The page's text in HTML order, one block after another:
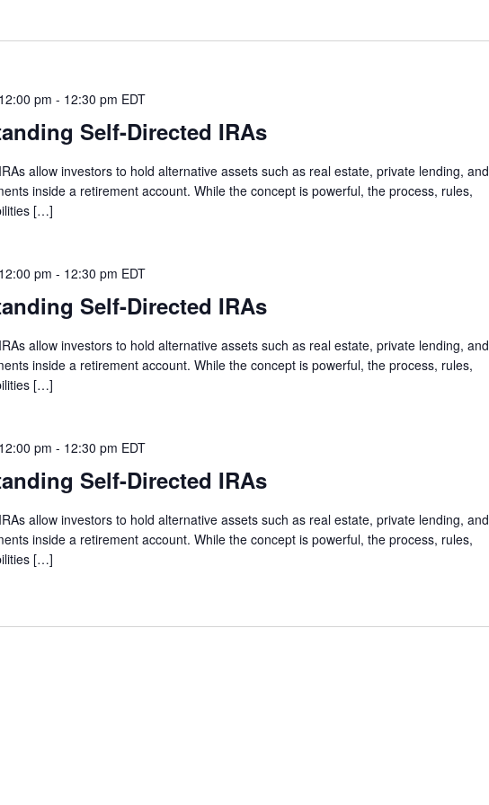
Self-Directed IRAs
pm - 12:30 pm EDT
allow investors to hold alternative assets such as real estate, private lending, and
inside a retirement account. While the concept is powerful, the process, rules,
[…]
Self-Directed IRAs
pm - 12:30 pm EDT
allow investors to hold alternative assets such as real estate, private lending, and
inside a retirement account. While the concept is powerful, the process, rules,
[…]
Self-Directed IRAs
pm - 12:30 pm EDT
allow investors to hold alternative assets such as real estate, private lending, and
inside a retirement account. While the concept is powerful, the process, rules,
[…]